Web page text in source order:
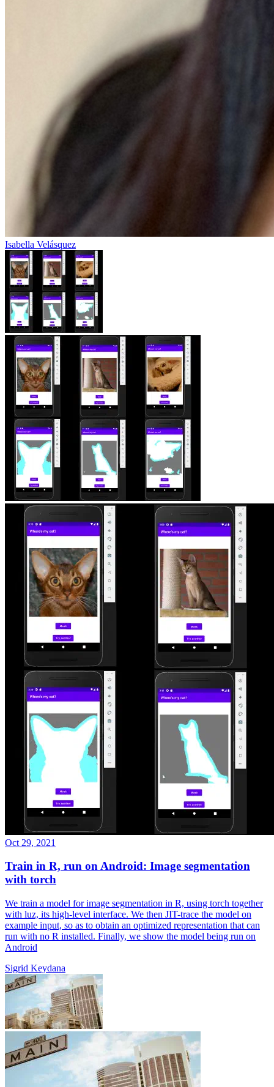
Isabella Velásquez
Oct 29, 2021
Train in R, run on Android: Image segmentation
with torch
We train a model for image segmentation in R, using torch together
with luz, its high-level interface. We then JIT-trace the model on
example input, so as to obtain an optimized representation that can
run with no R installed. Finally, we show the model being run on
Android
Sigrid Keydana